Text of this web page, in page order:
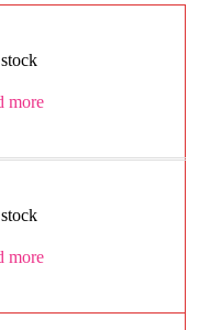
more
more